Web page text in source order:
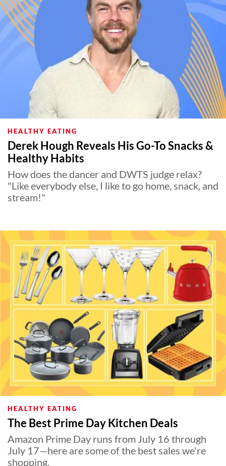
HEALTHY EATING
Derek Hough Reveals His Go-To Snacks &
Healthy Habits
How does the dancer and DWTS judge relax?
"Like everybody else, I like to go home, snack, and
stream!"
HEALTHY EATING
The Best Prime Day Kitchen Deals
Amazon Prime Day runs from July 16 through
July 17—here are some of the best sales we're
shopping.